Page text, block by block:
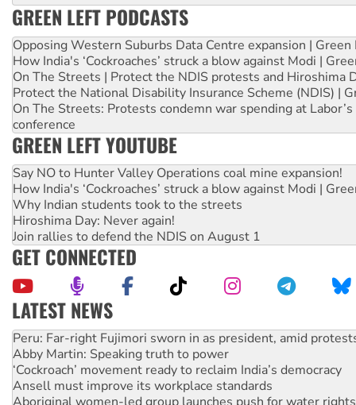
GREEN LEFT PODCASTS
Opposing Western Suburbs Data Centre expansion | Green
How India's ‘Cockroaches’ struck a blow against Modi |
On The Streets | Protect the NDIS protests and Hiroshima
Protect the National Disability Insurance Scheme (NDIS) |
On The Streets: Protests condemn war spending at
conference
GREEN LEFT YOUTUBE
Say NO to Hunter Valley Operations coal mine expansion!
How India's ‘Cockroaches’ struck a blow against Modi |
Why Indian students took to the streets
Hiroshima Day: Never again!
Join rallies to defend the NDIS on August 1
GET CONNECTED
LATEST NEWS
Disrupt Burrup Hub welcomes WA Supreme Court ruling
Peru: Far-right Fujimori sworn in as president, amid
Abby Martin: Speaking truth to power
‘Cockroach’ movement ready to reclaim India’s democracy
Ansell must improve its workplace standards
Aboriginal women-led group launches push for water rights